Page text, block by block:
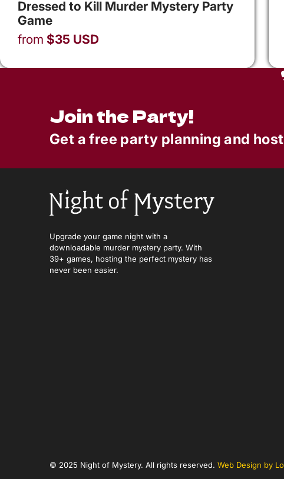
Dressed to Kill Murder Mystery Party
Game
from $35 USD
Join the Party!
Get a free party planning and
Upgrade your game night with a
downloadable murder mystery party. With
39+ games, hosting the perfect mystery has
never been easier.
© 2025 Night of Mystery. All rights reserved. Web Design by